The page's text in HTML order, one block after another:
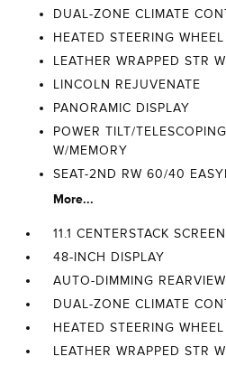
DUAL-ZONE CLIMATE
HEATED STEERING WHEEL
LEATHER WRAPPED STR
LINCOLN REJUVENATE
PANORAMIC DISPLAY
POWER TILT/
W/MEMORY
SEAT-2ND RW 60/40
More...
11.1 CENTERSTACK SCREEN
48-INCH DISPLAY
AUTO-DIMMING
DUAL-ZONE CLIMATE
HEATED STEERING WHEEL
LEATHER WRAPPED STR